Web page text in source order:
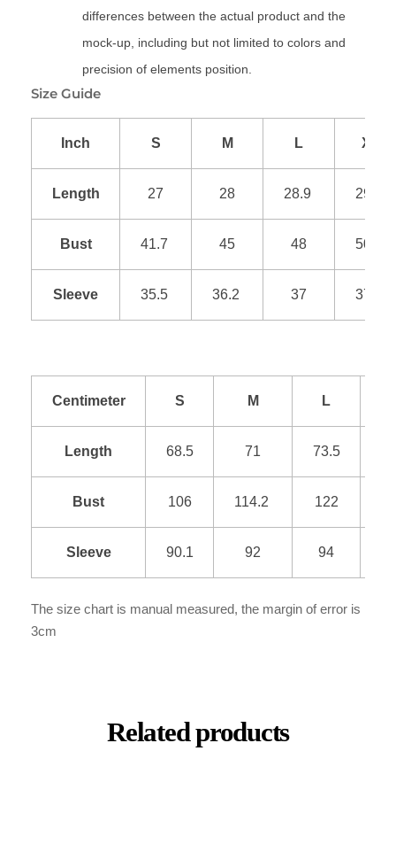
differences between the actual product and the
mock-up, including but not limited to colors and
precision of elements position.
Size Guide
Inch S M L XL
Length 27 28 28.9 29.9
Bust 41.7 45 48 50.9
Sleeve 35.5 36.2 37 37.8
Centimeter S M L
Length 68.5 71 73.5
Bust 106 114.2 122
Sleeve 90.1 92 94
The size chart is manual measured, the margin of error is
3cm
Related products